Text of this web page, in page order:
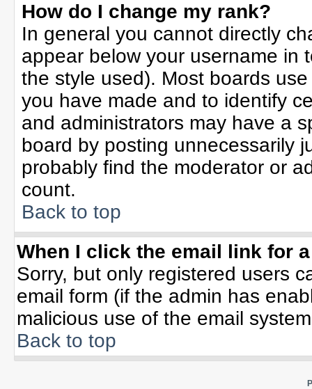
How do I change my rank?
In general you cannot directly
appear below your username in
the style used). Most boards
you have made and to identify
and administrators may have a
board by posting unnecessarily
probably find the moderator or
count.
Back to top
When I click the email link for
Sorry, but only registered users
email form (if the admin has
malicious use of the email
Back to top